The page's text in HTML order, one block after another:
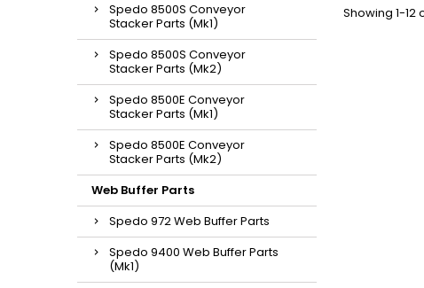
Spedo 8500S Conveyor
Stacker Parts (Mk1)
Spedo 8500S Conveyor
Stacker Parts (Mk2)
Spedo 8500E Conveyor
Stacker Parts (Mk1)
Spedo 8500E Conveyor
Stacker Parts (Mk2)
Web Buffer Parts
Spedo 972 Web Buffer Parts
Spedo 9400 Web Buffer Parts
(Mk1)
Showing 1-12